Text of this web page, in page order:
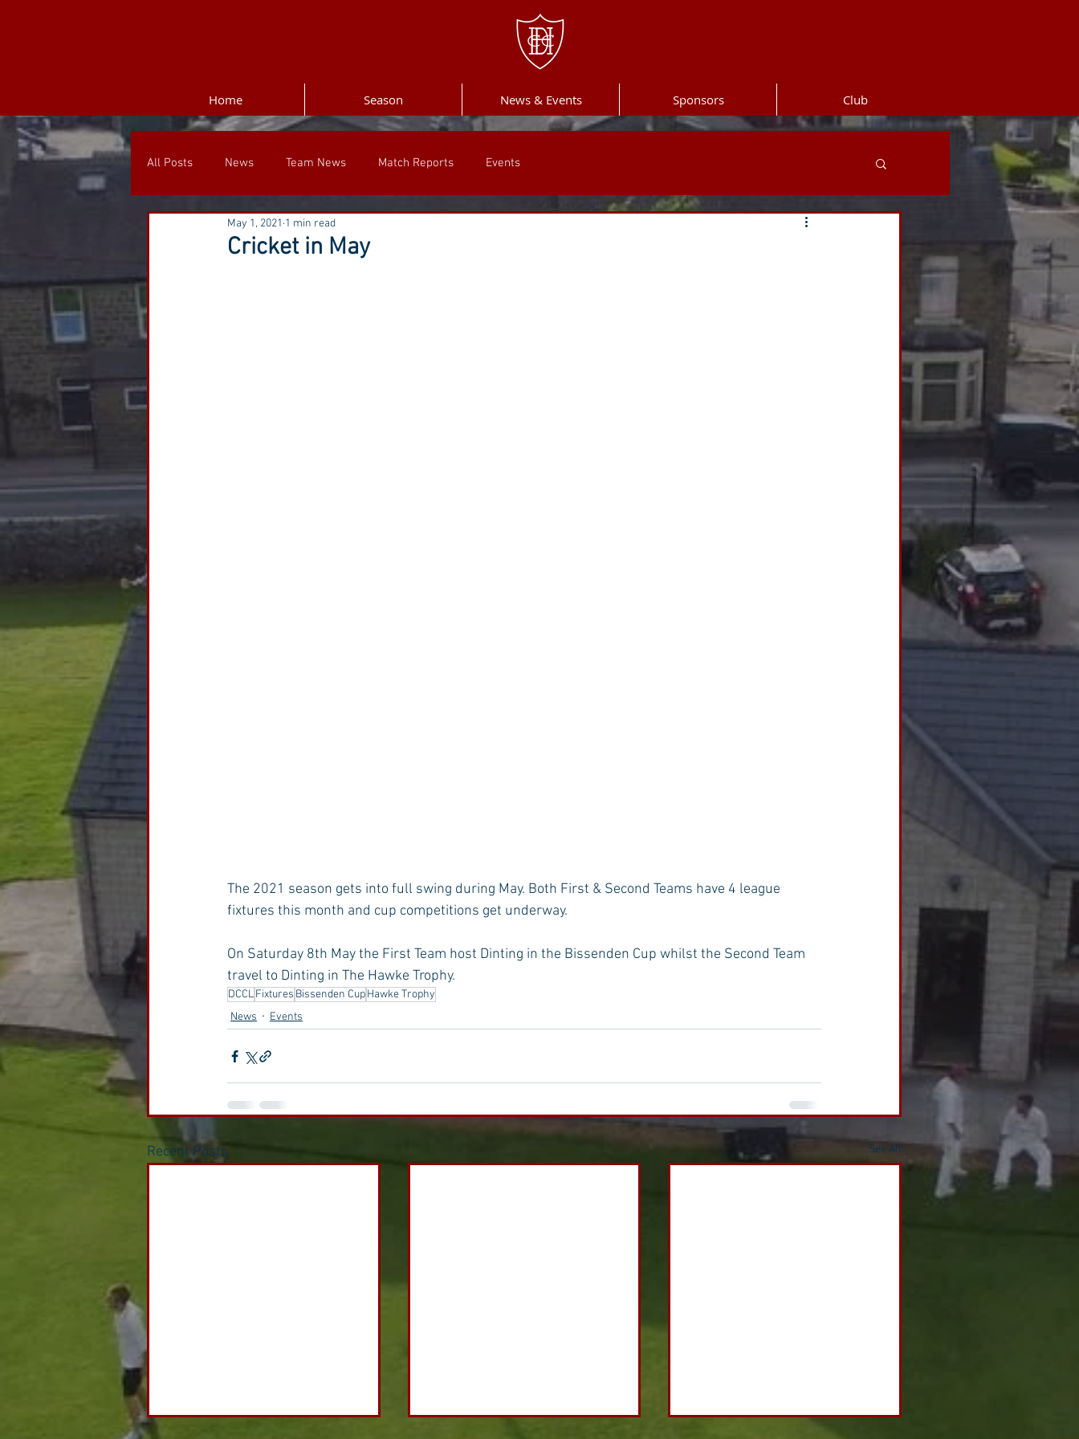
All Posts News Team News Match Reports Events
Cricket in May
May 1, 2021 1 min read
The 2021 season gets into full swing during May. Both First & Second Teams have 4 league
fixtures this month and cup competitions get underway.
On Saturday 8th May the First Team host Dinting in the Bissenden Cup whilst the Second Team
travel to Dinting in The Hawke Trophy.
DCCLFixtures Bissenden CupHawke Trophy
News
Events
Recent Posts See All
Home Season News & Events Sponsors Club